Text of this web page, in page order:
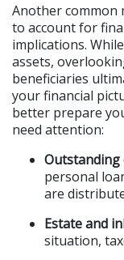
Another common
to account for
implications.
assets,
beneficiaries
your financial
better prepare
need attention:
Outstanding
personal
are
Estate and
situation,